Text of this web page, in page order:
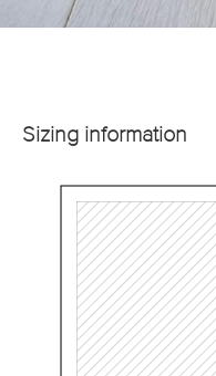
Sizing information